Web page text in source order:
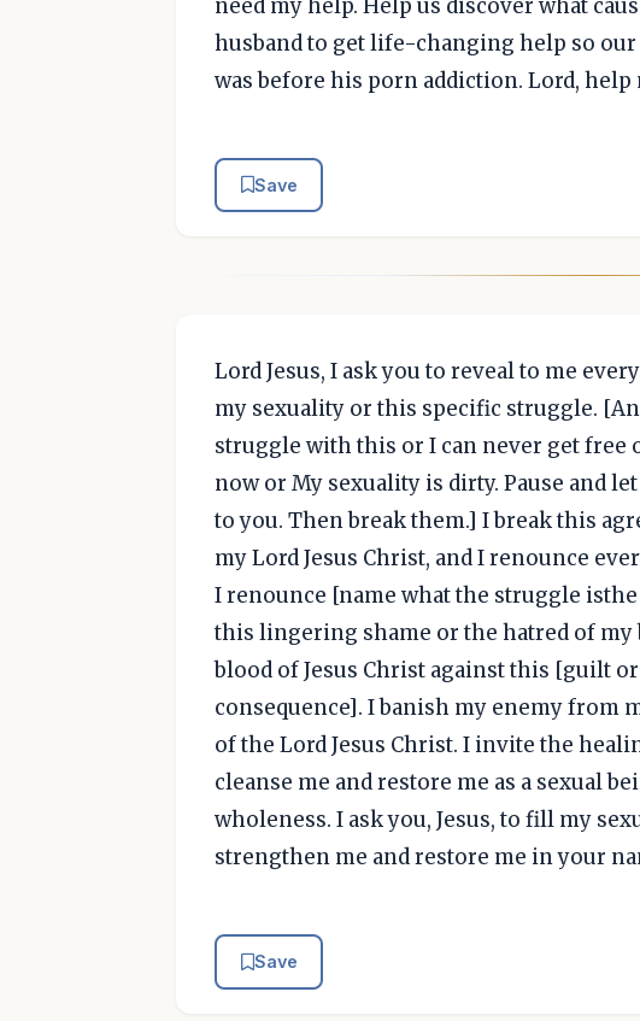
need my help. Help us discover what
husband to get life-changing help so
was before his porn addiction. Lord,
Save
Lord Jesus, I ask you to reveal to me
my sexuality or this specific struggle.
struggle with this or I can never get free
now or My sexuality is dirty. Pause and
to you. Then break them.] I break this
my Lord Jesus Christ, and I renounce
I renounce [name what the struggle
this lingering shame or the hatred of my
blood of Jesus Christ against this [guilt
consequence]. I banish my enemy from
of the Lord Jesus Christ. I invite the
cleanse me and restore me as a sexual
wholeness. I ask you, Jesus, to fill my
strengthen me and restore me in your
Save